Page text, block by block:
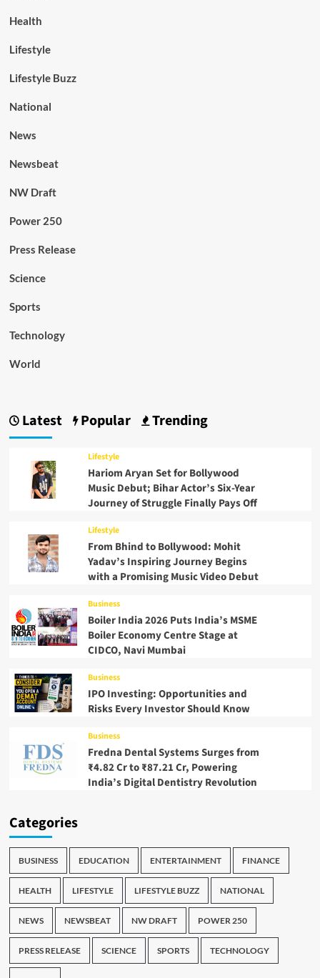
Health
Lifestyle
Lifestyle Buzz
National
News
Newsbeat
NW Draft
Power 250
Press Release
Science
Sports
Technology
World
Latest Popular Trending
Lifestyle
Hariom Aryan Set for Bollywood
Music Debut; Bihar Actor’s Six-Year
Journey of Struggle Finally Pays Off
Lifestyle
From Bhind to Bollywood: Mohit
Yadav’s Inspiring Journey Begins
with a Promising Music Video Debut
Business
Boiler India 2026 Puts India’s MSME
Boiler Economy Centre Stage at
CIDCO, Navi Mumbai
Business
IPO Investing: Opportunities and
Risks Every Investor Should Know
Business
Fredna Dental Systems Surges from
₹4.82 Cr to ₹87.21 Cr, Powering
India’s Digital Dentistry Revolution
Categories
BUSINESS EDUCATION ENTERTAINMENT FINANCE
HEALTH LIFESTYLE LIFESTYLE BUZZ NATIONAL
NEWS NEWSBEAT NW DRAFT POWER 250
PRESS RELEASE SCIENCE SPORTS TECHNOLOGY